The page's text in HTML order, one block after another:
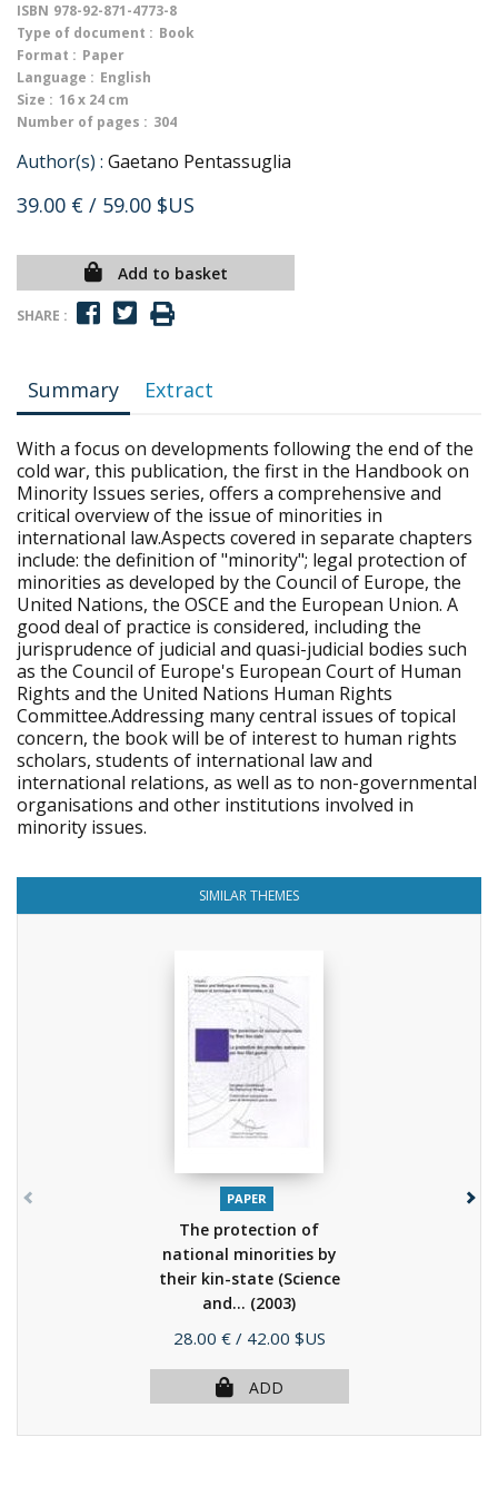
ISBN 978-92-871-4773-8
Type of document : Book
Format : Paper
Language : English
Size : 16 x 24 cm
Number of pages : 304
Author(s) : Gaetano Pentassuglia
39.00 € / 59.00 $US
Add to basket
SHARE :
Summary Extract
With a focus on developments following the end of the
cold war, this publication, the first in the Handbook on
Minority Issues series, offers a comprehensive and
critical overview of the issue of minorities in
international law.Aspects covered in separate chapters
include: the definition of "minority"; legal protection of
minorities as developed by the Council of Europe, the
United Nations, the OSCE and the European Union. A
good deal of practice is considered, including the
jurisprudence of judicial and quasi-judicial bodies such
as the Council of Europe's European Court of Human
Rights and the United Nations Human Rights
Committee.Addressing many central issues of topical
concern, the book will be of interest to human rights
scholars, students of international law and
international relations, as well as to non-governmental
organisations and other institutions involved in
minority issues.
SIMILAR THEMES
PAPER
The protection of
national minorities by
their kin-state (Science
and... (2003)
Price
28.00 € / 42.00 $US
ADD